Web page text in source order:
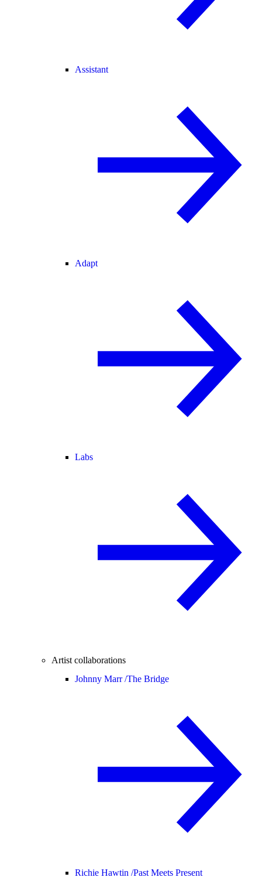
Assistant
Adapt
Labs
Artist collaborations
Johnny Marr /The Bridge
Richie Hawtin /Past Meets Present